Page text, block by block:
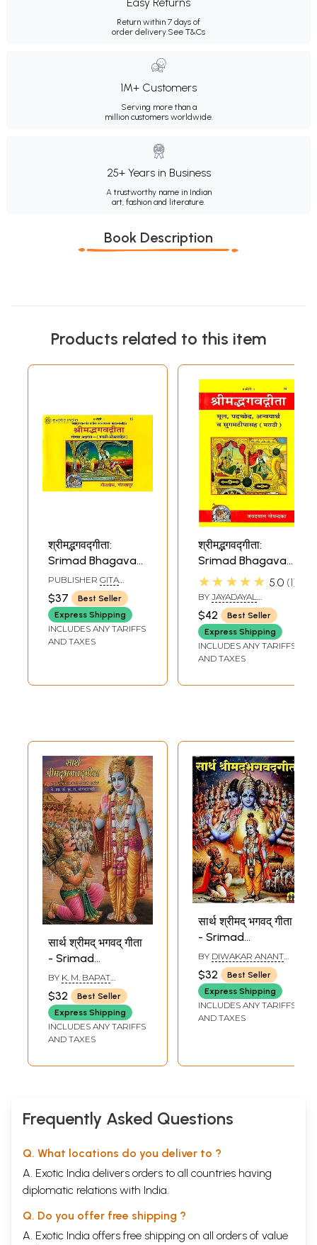
Easy Returns
Return within 7 days of
order delivery.See T&Cs
1M+ Customers
Serving more than a
million customers worldwide.
25+ Years in Business
A trustworthy name in Indian
art, fashion and literature.
Book Description
Products related to this item
श्रीमद्भगवद्गीता:
Srimad Bhagavad
Gita (Marathi)
PUBLISHER GITA
PRESS, GORAKHPUR
$37
Best Seller
Express Shipping
INCLUDES ANY TARIFFS
AND TAXES
श्रीमद्भगवद्गीता:
Srimad Bhagavad
Gita (Marathi)
★★★★★ 5.0 1
BY JAYADAYAL
GOYANDKA
$42
Best Seller
Express Shipping
INCLUDES ANY TARIFFS
AND TAXES
सार्थ श्रीमद् भगवद् गीता
- Srimad
Bhagavad Gita
(Marathi)
BY K. M. BAPAT
SHASTRI
$32
Best Seller
Express Shipping
INCLUDES ANY TARIFFS
AND TAXES
सार्थ श्रीमद् भगवद् गीता
- Srimad
Bhagavad Gita
With Meaninig
(Marathi)
BY DIWAKAR ANANT
GHAISAS
$32
Best Seller
Express Shipping
INCLUDES ANY TARIFFS
AND TAXES
Frequently Asked Questions
Q. What locations do you deliver to ?
A. Exotic India delivers orders to all countries having
diplomatic relations with India.
Q. Do you offer free shipping ?
A. Exotic India offers free shipping on all orders of value